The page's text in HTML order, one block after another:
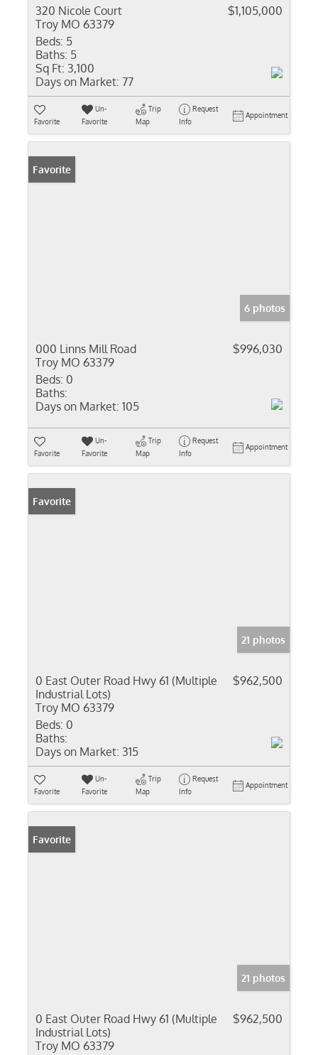
320 Nicole Court
Troy MO 63379
$1,105,000
Beds: 5
Baths: 5
Sq Ft: 3,100
Days on Market: 77
Favorite
Un-
Favorite
Trip
Map
Request
Info
Appointment
Favorite
6 photos
000 Linns Mill Road
Troy MO 63379
$996,030
Beds: 0
Baths:
Days on Market: 105
Favorite
Un-
Favorite
Trip
Map
Request
Info
Appointment
Favorite
21 photos
0 East Outer Road Hwy 61 (Multiple
Industrial Lots)
Troy MO 63379
$962,500
Beds: 0
Baths:
Days on Market: 315
Favorite
Un-
Favorite
Trip
Map
Request
Info
Appointment
Favorite
21 photos
0 East Outer Road Hwy 61 (Multiple
Industrial Lots)
Troy MO 63379
$962,500